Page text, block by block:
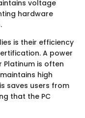
voltage
hardware
is their efficiency
A power
Platinum is often
high
saves users from
that the PC